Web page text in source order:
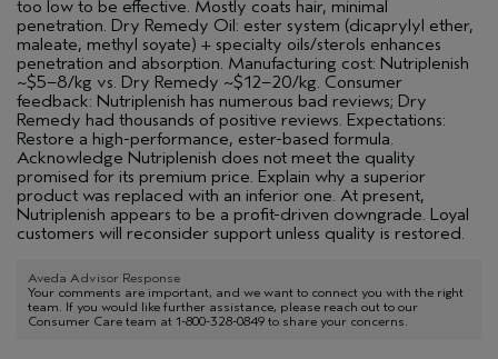
too low to be effective. Mostly coats hair, minimal
penetration. Dry Remedy Oil: ester system (dicaprylyl ether,
maleate, methyl soyate) + specialty oils/sterols enhances
penetration and absorption. Manufacturing cost: Nutriplenish
~$5–8/kg vs. Dry Remedy ~$12–20/kg. Consumer
feedback: Nutriplenish has numerous bad reviews; Dry
Remedy had thousands of positive reviews. Expectations:
Restore a high-performance, ester-based formula.
Acknowledge Nutriplenish does not meet the quality
promised for its premium price. Explain why a superior
product was replaced with an inferior one. At present,
Nutriplenish appears to be a profit-driven downgrade. Loyal
customers will reconsider support unless quality is restored.
Aveda Advisor Response
Your comments are important, and we want to connect you with the right
team. If you would like further assistance, please reach out to our
Consumer Care team at 1-800-328-0849 to share your concerns.